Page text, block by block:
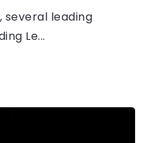
several leading
Le...